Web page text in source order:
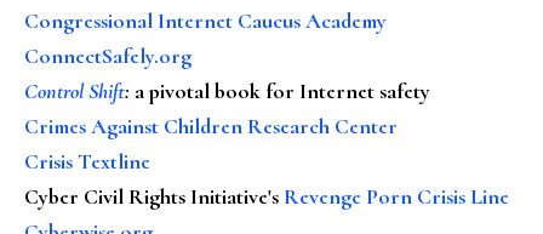
Congressional Internet Caucus Academy
ConnectSafely.org
Control Shift: a pivotal book for Internet safety
Crimes Against Children Research Center
Crisis Textline
Cyber Civil Rights Initiative's Revenge Porn Crisis Line